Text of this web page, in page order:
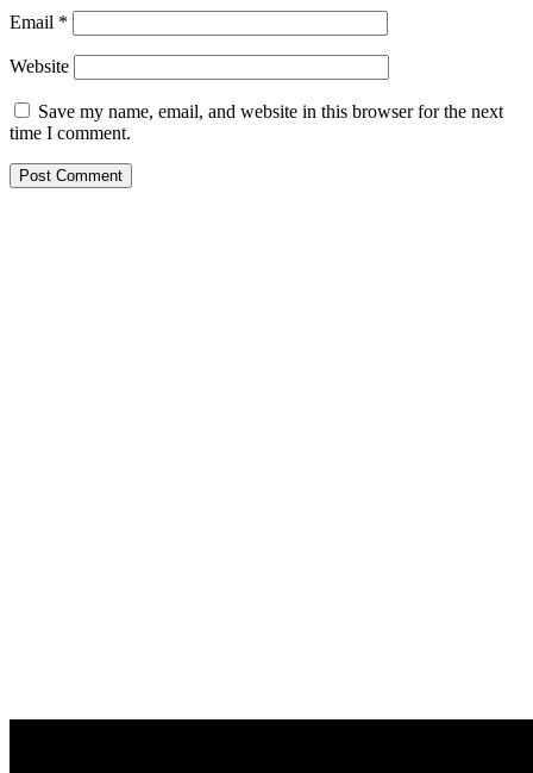
Email *
Website
Save my name, email, and website in this browser for the next
time I comment.